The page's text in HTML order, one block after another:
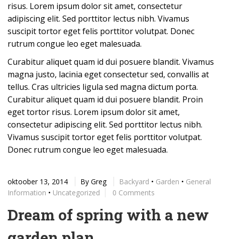
risus. Lorem ipsum dolor sit amet, consectetur
adipiscing elit. Sed porttitor lectus nibh. Vivamus
suscipit tortor eget felis porttitor volutpat. Donec
rutrum congue leo eget malesuada.
Curabitur aliquet quam id dui posuere blandit. Vivamus
magna justo, lacinia eget consectetur sed, convallis at
tellus. Cras ultricies ligula sed magna dictum porta.
Curabitur aliquet quam id dui posuere blandit. Proin
eget tortor risus. Lorem ipsum dolor sit amet,
consectetur adipiscing elit. Sed porttitor lectus nibh.
Vivamus suscipit tortor eget felis porttitor volutpat.
Donec rutrum congue leo eget malesuada.
oktoober 13, 2014 By Greg Backyard • Garden • General
Information • Uncategorized 0 Comments
Dream of spring with a new